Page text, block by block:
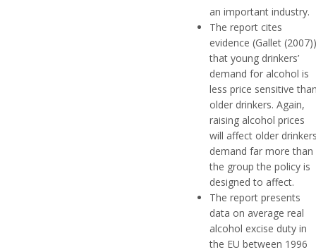
an important industry.
The report cites
evidence (Gallet (2007))
that young drinkers’
demand for alcohol is
less price sensitive
older drinkers. Again,
raising alcohol prices
will affect older
demand far more than
the group the policy is
designed to affect.
The report presents
data on average real
alcohol excise duty in
the EU between 1996